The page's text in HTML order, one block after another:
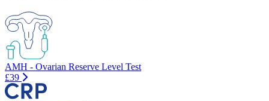
AMH - Ovarian Reserve Level Test
£39